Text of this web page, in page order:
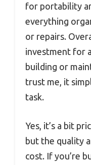
for portability
everything
or repairs.
investment for
building or
trust me, it
task.
Yes, it’s a bit
but the quality
cost. If you’re